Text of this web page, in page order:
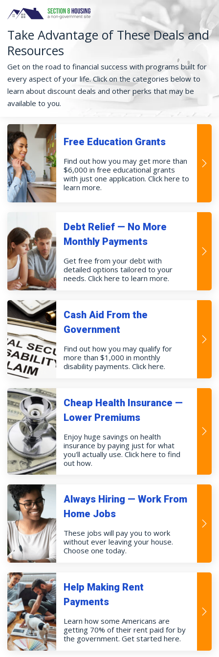
Take Advantage of These Deals and
Resources
Get on the road to financial success with programs built for
every aspect of your life. Click on the categories below to
learn about discount deals and other perks that may be
available to you.
Free Education Grants
Find out how you may get more than
$6,000 in free educational grants
with just one application. Click here to
learn more.
Debt Relief — No More
Monthly Payments
Get free from your debt with
detailed options tailored to your
needs. Click here to learn more.
Cash Aid From the
Government
Find out how you may qualify for
more than $1,000 in monthly
disability payments. Click here.
Cheap Health Insurance —
Lower Premiums
Enjoy huge savings on health
insurance by paying just for what
you'll actually use. Click here to find
out how.
Always Hiring — Work From
Home Jobs
These jobs will pay you to work
without ever leaving your house.
Choose one today.
Help Making Rent
Payments
Learn how some Americans are
getting 70% of their rent paid for by
the government. Get started here.